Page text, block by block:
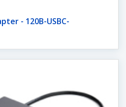
- 120B-USBC-